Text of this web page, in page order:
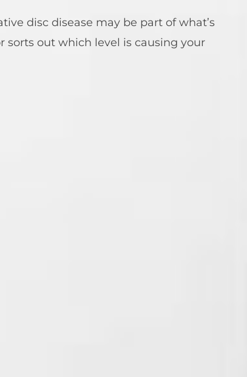
disc disease may be part of what’s
sorts out which level is causing your